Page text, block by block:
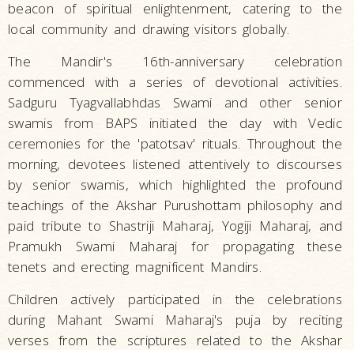
beacon of spiritual enlightenment, catering to the
local community and drawing visitors globally.
The Mandir's 16th-anniversary celebration
commenced with a series of devotional activities.
Sadguru Tyagvallabhdas Swami and other senior
swamis from BAPS initiated the day with Vedic
ceremonies for the 'patotsav' rituals. Throughout the
morning, devotees listened attentively to discourses
by senior swamis, which highlighted the profound
teachings of the Akshar Purushottam philosophy and
paid tribute to Shastriji Maharaj, Yogiji Maharaj, and
Pramukh Swami Maharaj for propagating these
tenets and erecting magnificent Mandirs.
Children actively participated in the celebrations
during Mahant Swami Maharaj's puja by reciting
verses from the scriptures related to the Akshar